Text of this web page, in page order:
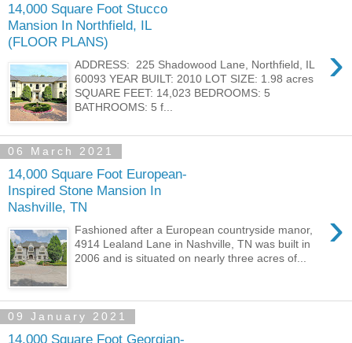
14,000 Square Foot Stucco
Mansion In Northfield, IL
(FLOOR PLANS)
›
ADDRESS: 225 Shadowood Lane, Northfield, IL
60093 YEAR BUILT: 2010 LOT SIZE: 1.98 acres
SQUARE FEET: 14,023 BEDROOMS: 5
BATHROOMS: 5 f...
06 March 2021
14,000 Square Foot European-
Inspired Stone Mansion In
Nashville, TN
›
Fashioned after a European countryside manor,
4914 Lealand Lane in Nashville, TN was built in
2006 and is situated on nearly three acres of...
09 January 2021
14,000 Square Foot Georgian-